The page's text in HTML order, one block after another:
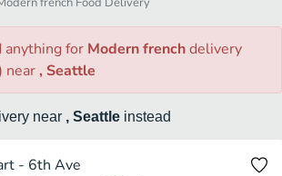
anythingfor Modern frenchdelivery
near , Seattle
near , Seattle instead
- 6th Ave